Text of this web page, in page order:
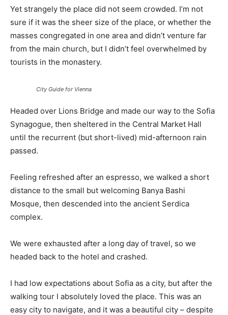
Yet strangely the place did not seem crowded. I’m not
sure if it was the sheer size of the place, or whether the
masses congregated in one area and didn’t venture far
from the main church, but I didn’t feel overwhelmed by
tourists in the monastery.
City Guide for Vienna
Headed over Lions Bridge and made our way to the Sofia
Synagogue, then sheltered in the Central Market Hall
until the recurrent (but short-lived) mid-afternoon rain
passed.
Feeling refreshed after an espresso, we walked a short
distance to the small but welcoming Banya Bashi
Mosque, then descended into the ancient Serdica
complex.
We were exhausted after a long day of travel, so we
headed back to the hotel and crashed.
I had low expectations about Sofia as a city, but after the
walking tour I absolutely loved the place. This was an
easy city to navigate, and it was a beautiful city – despite